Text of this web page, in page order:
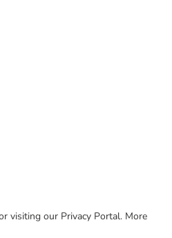
visiting our Privacy Portal. More